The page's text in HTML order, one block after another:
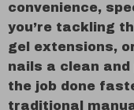
convenience,
you’re tackling
gel extensions,
nails a clean
the job done
traditional